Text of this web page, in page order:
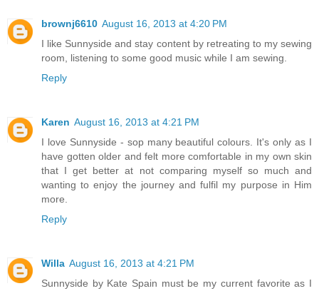
brownj6610 August 16, 2013 at 4:20 PM
I like Sunnyside and stay content by retreating to my sewing
room, listening to some good music while I am sewing.
Reply
Karen August 16, 2013 at 4:21 PM
I love Sunnyside - sop many beautiful colours. It's only as I
have gotten older and felt more comfortable in my own skin
that I get better at not comparing myself so much and
wanting to enjoy the journey and fulfil my purpose in Him
more.
Reply
Willa August 16, 2013 at 4:21 PM
Sunnyside by Kate Spain must be my current favorite as I